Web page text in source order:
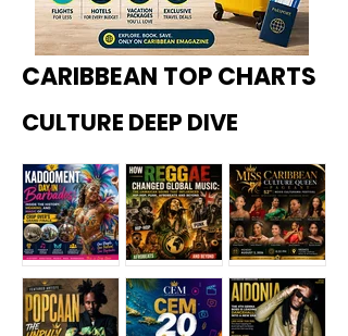
CARIBBEAN TOP CHARTS
CULTURE DEEP DIVE
Kadoome How
Miss